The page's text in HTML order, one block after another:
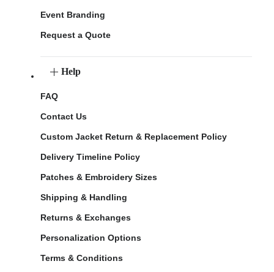
Event Branding
Request a Quote
Help
FAQ
Contact Us
Custom Jacket Return & Replacement Policy
Delivery Timeline Policy
Patches & Embroidery Sizes
Shipping & Handling
Returns & Exchanges
Personalization Options
Terms & Conditions